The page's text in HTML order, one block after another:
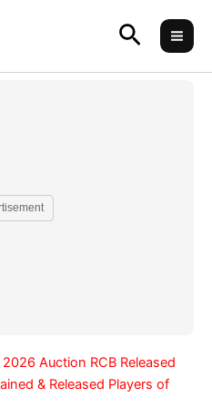
Search
2026 Auction RCB Released
& Released Players of